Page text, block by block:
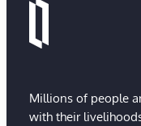
Millions of people
with their